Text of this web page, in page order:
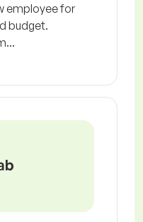
employee for
budget.